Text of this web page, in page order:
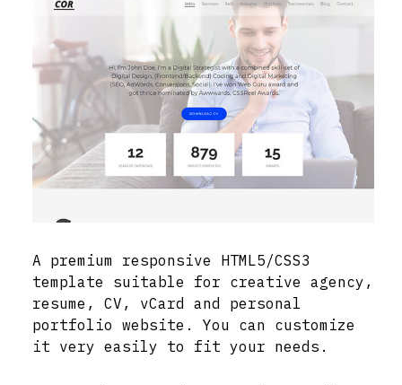
A premium responsive HTML5/CSS3
template suitable for creative agency,
resume, CV, vCard and personal
portfolio website. You can customize
it very easily to fit your needs.